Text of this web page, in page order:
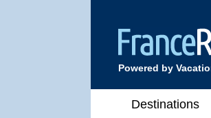
Powered by
Destinations